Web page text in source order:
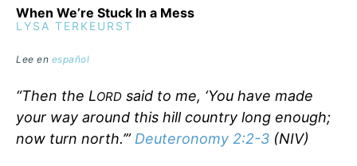
When We’re Stuck In a Mess
LYSA TERKEURST
Lee en español
“Then the LORD said to me, ‘You have made
your way around this hill country long enough;
now turn north.’”Deuteronomy 2:2-3 (NIV)